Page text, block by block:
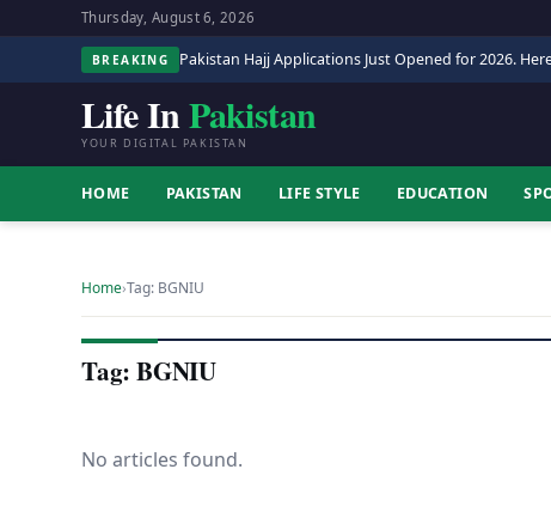
Thursday, August 6, 2026
BREAKING Pakistan Hajj Applications Just Opened for 2026.
Life InPakistan
YOUR DIGITAL PAKISTAN
HOME PAKISTAN LIFE STYLE EDUCATION
Home›Tag: BGNIU
Tag: BGNIU
No articles found.